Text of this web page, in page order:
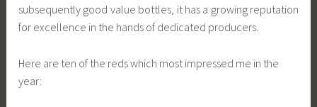
subsequently good value bottles, it has a growing reputation
for excellence in the hands of dedicated producers.
Here are ten of the reds which most impressed me in the
year: